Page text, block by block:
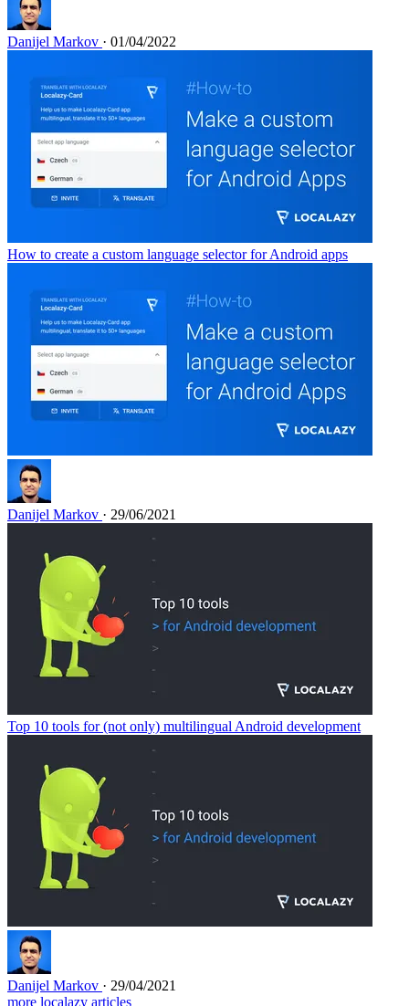
Danijel Markov · 01/04/2022
How to create a custom language selector for Android apps
Danijel Markov · 29/06/2021
Top 10 tools for (not only) multilingual Android development
Danijel Markov · 29/04/2021
more localazy articles